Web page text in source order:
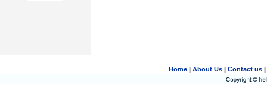
Home | About Us | Contact us |